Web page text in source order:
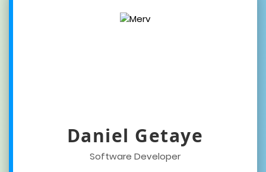
Daniel Getaye
Software Developer